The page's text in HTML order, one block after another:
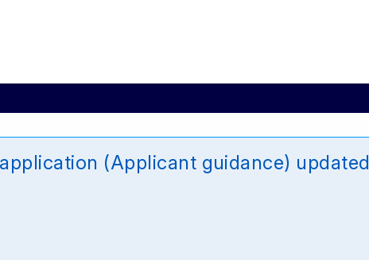
(Applicant guidance)